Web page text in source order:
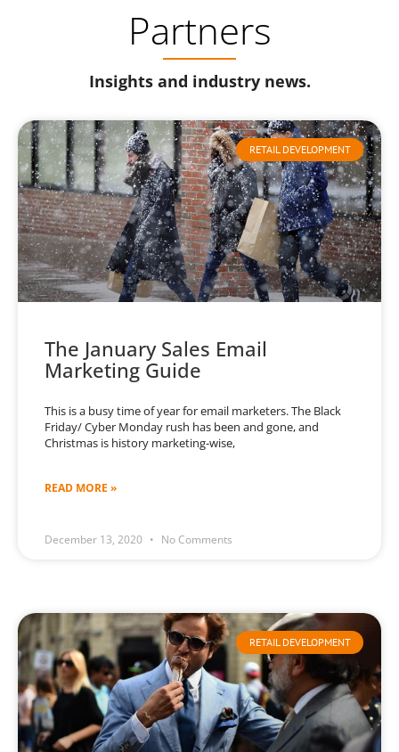
Partners
Insights and industry news.
RETAIL DEVELOPMENT
The January Sales Email
Marketing Guide
This is a busy time of year for email marketers. The Black
Friday/ Cyber Monday rush has been and gone, and
Christmas is history marketing-wise,
READ MORE »
December 13, 2020 No Comments
RETAIL DEVELOPMENT